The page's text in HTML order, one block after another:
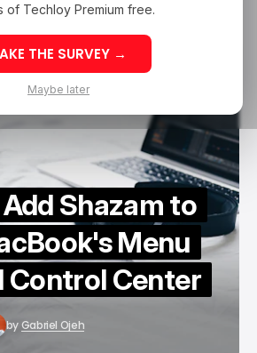
Shazam to
Menu
Control Center
byGabriel Ojeh
of Techloy Premium free.
THE SURVEY →
Maybe later